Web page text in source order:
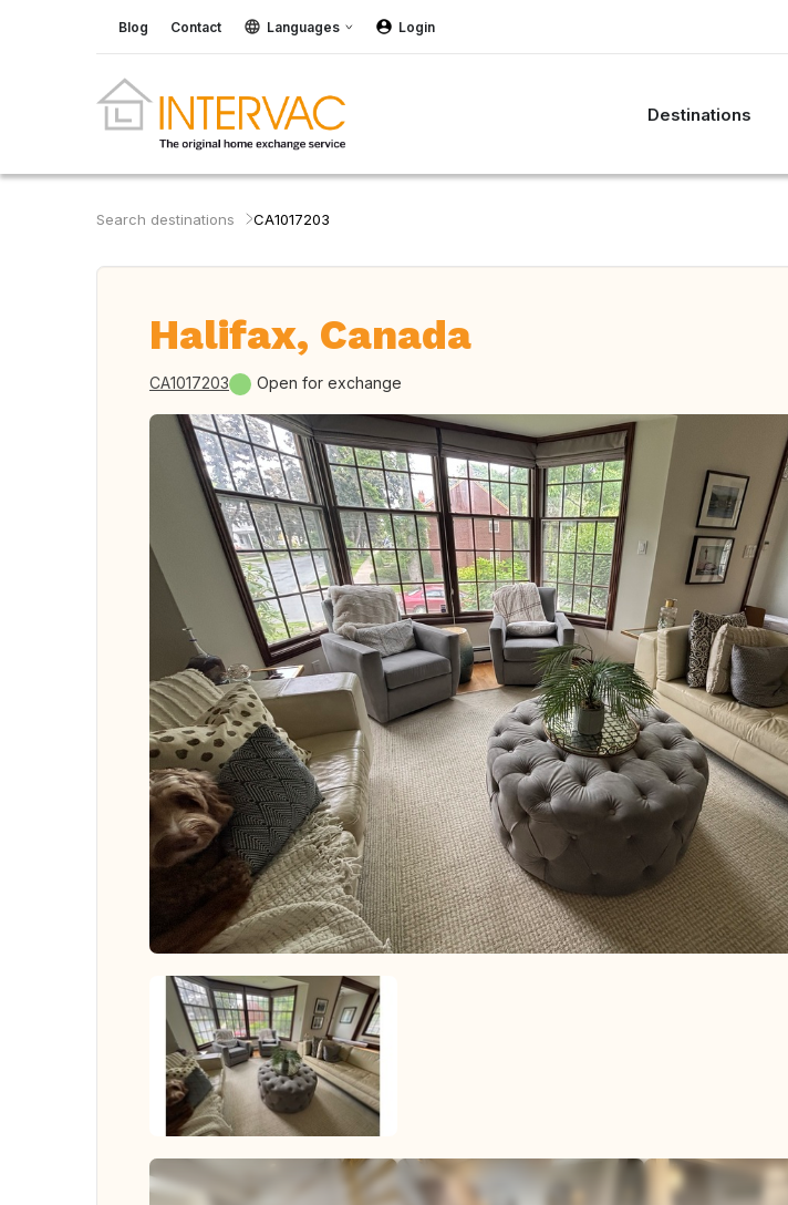
Blog Contact Languages Login
Destinations
Search destinations CA1017203
Halifax, Canada
CA1017203 Open for exchange